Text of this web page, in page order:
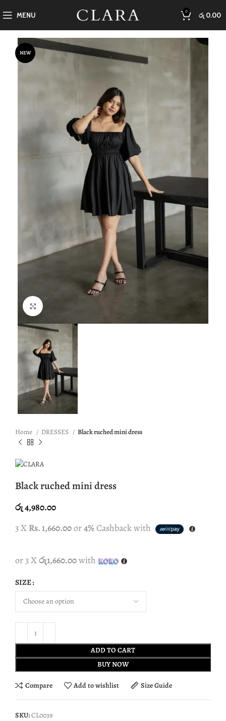
MENU 0 රු 0.00
NEW
Home DRESSES Black ruched mini dress
Black ruched mini dress
රු4,980.00
3 X Rs. 1,660.00or4%Cashback with
or 3 Xරු1,660.00with
SIZE
ADD TO CART
BUY NOW
Compare Add to wishlist Size Guide
SKU:CL0039